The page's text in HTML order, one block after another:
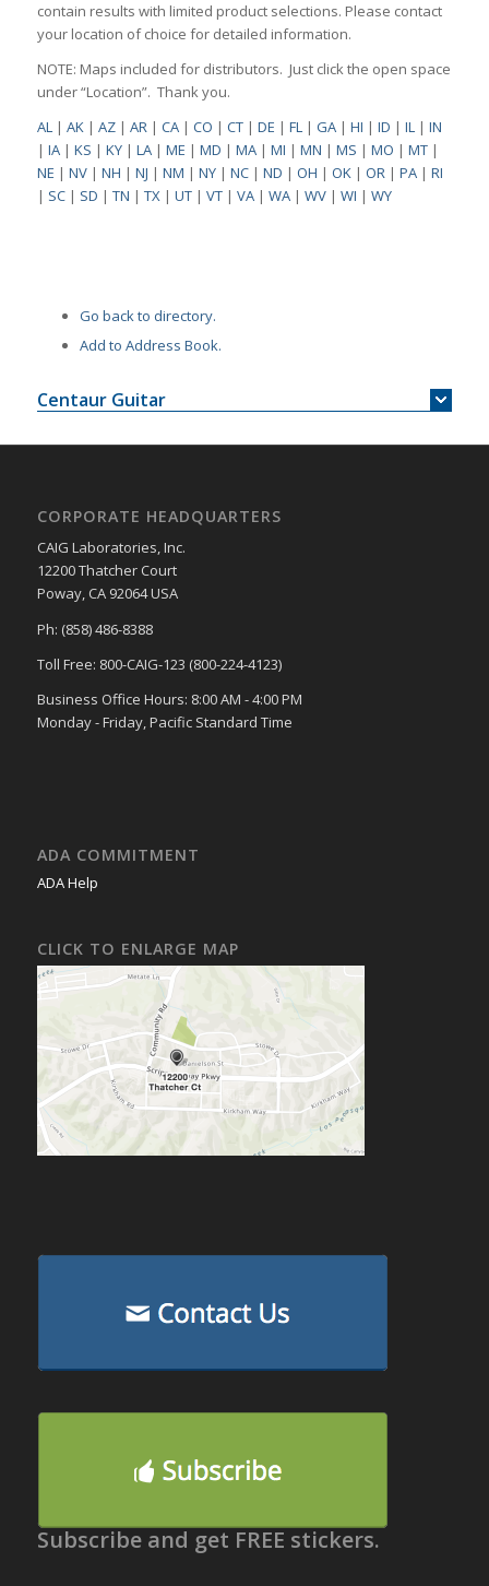
contain results with limited product selections. Please contact
your location of choice for detailed information.
NOTE: Maps included for distributors. Just click the open space
under “Location”. Thank you.
AL| AK| AZ| AR| CA| CO | CT| DE | FL| GA| HI | ID | IL| IN
| IA| KS | KY| LA| ME | MD | MA| MI | MN | MS | MO | MT|
NE | NV| NH | NJ | NM | NY| NC| ND | OH | OK| OR| PA| RI
| SC| SD | TN | TX| UT| VT| VA| WA| WV| WI | WY
Go back to directory.
Add to Address Book.
Centaur Guitar
CORPORATE HEADQUARTERS
CAIG Laboratories, Inc.
12200 Thatcher Court
Poway, CA 92064 USA
Ph: (858) 486-8388
Toll Free: 800-CAIG-123 (800-224-4123)
Business Office Hours: 8:00 AM - 4:00 PM
Monday - Friday, Pacific Standard Time
ADA COMMITMENT
ADA Help
CLICK TO ENLARGE MAP
Subscribe and get FREE stickers.